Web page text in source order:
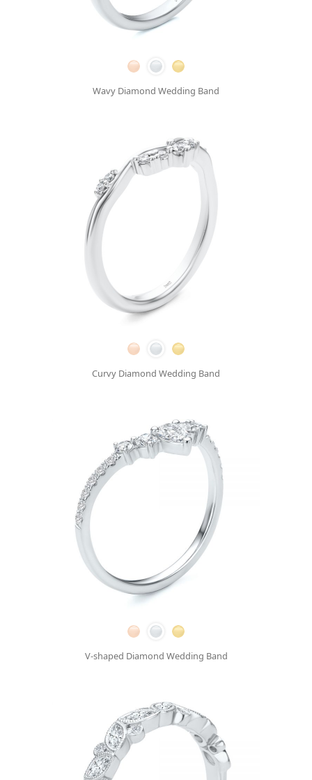
Wavy Diamond Wedding Band
Curvy Diamond Wedding Band
V-shaped Diamond Wedding Band